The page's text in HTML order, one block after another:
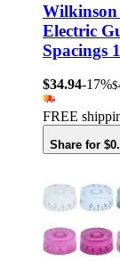
Wilkinson
Electric
Spacings
$34.94-17%
FREE
Share for